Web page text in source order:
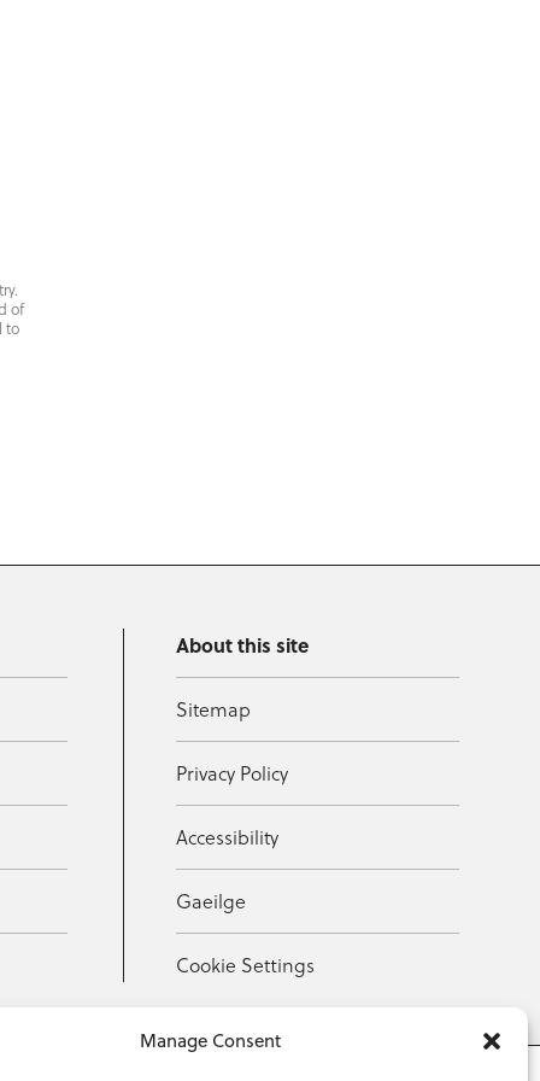
Manage Consent
of
to
About this site
Sitemap
Privacy Policy
Accessibility
Gaeilge
Cookie Settings